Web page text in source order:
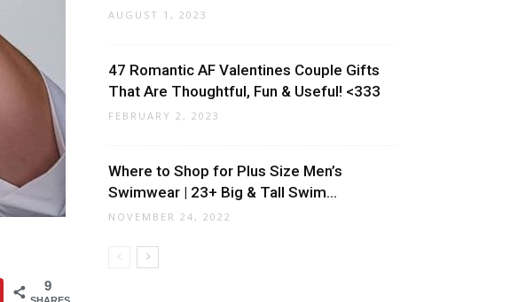
9
AUGUST 1, 2023
47 Romantic AF Valentines Couple Gifts
That Are Thoughtful, Fun & Useful! <333
FEBRUARY 2, 2023
Where to Shop for Plus Size Men’s
Swimwear | 23+ Big & Tall Swim...
NOVEMBER 24, 2022